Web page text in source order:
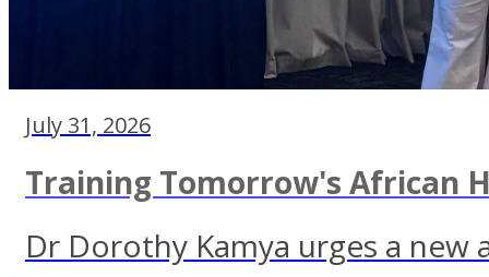
July 31, 2026
Training Tomorrow's African
Dr Dorothy Kamya urges a